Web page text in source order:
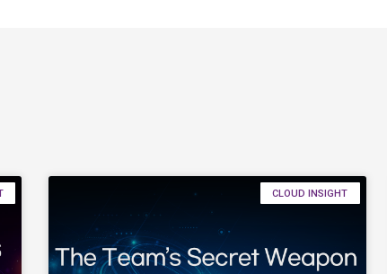
CLOUD INSIGHT